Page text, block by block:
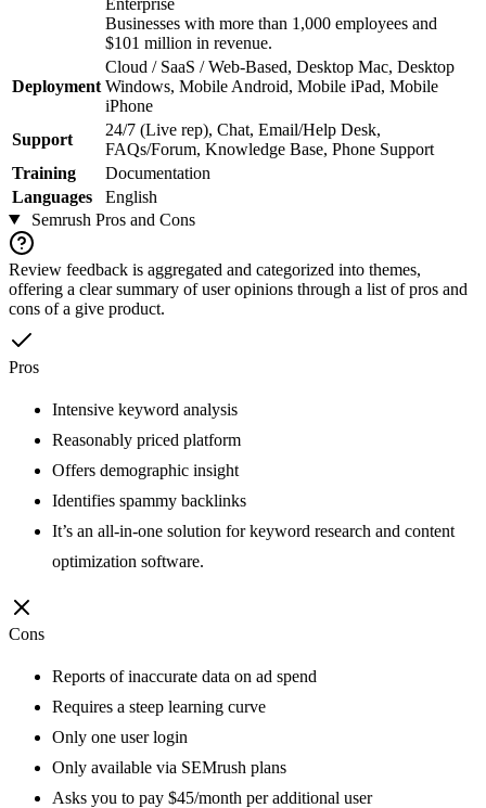
Businesses with more than 1,000 employees and
$101 million in revenue.
Deployment
Cloud / SaaS / Web-Based, Desktop Mac, Desktop
Windows, Mobile Android, Mobile iPad, Mobile
iPhone
Support
24/7 (Live rep), Chat, Email/Help Desk,
FAQs/Forum, Knowledge Base, Phone Support
Training
Documentation
Languages
English
Semrush Pros and Cons
Review feedback is aggregated and categorized into themes,
offering a clear summary of user opinions through a list of pros and
cons of a give product.
Pros
Intensive keyword analysis
Reasonably priced platform
Offers demographic insight
Identifies spammy backlinks
It’s an all-in-one solution for keyword research and content
optimization software.
Cons
Reports of inaccurate data on ad spend
Requires a steep learning curve
Only one user login
Only available via SEMrush plans
Asks you to pay $45/month per additional user